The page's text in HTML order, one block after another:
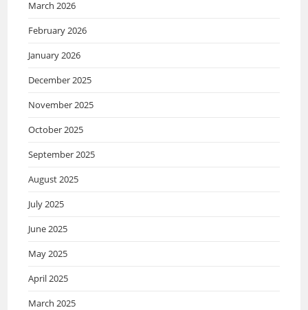
March 2026
February 2026
January 2026
December 2025
November 2025
October 2025
September 2025
August 2025
July 2025
June 2025
May 2025
April 2025
March 2025